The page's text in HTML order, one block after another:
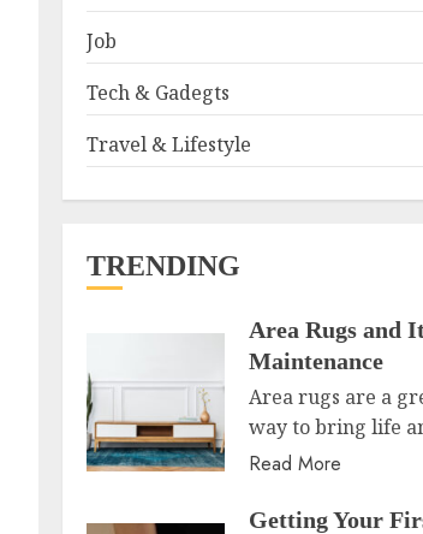
Job
Tech & Gadegts
Travel & Lifestyle
TRENDING
Area Rugs and
Maintenance
Area rugs are a
way to bring life
Read More
Getting Your